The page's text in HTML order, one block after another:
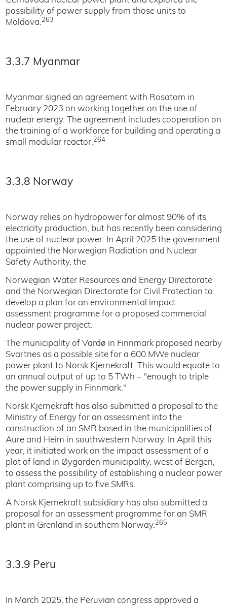
possibility of power supply from those units to
Moldova.263
3.3.7 Myanmar
Myanmar signed an agreement with Rosatom in
February 2023 on working together on the use of
nuclear energy. The agreement includes cooperation on
the training of a workforce for building and operating a
small modular reactor.264
3.3.8 Norway
Norway relies on hydropower for almost 90% of its
electricity production, but has recently been considering
the use of nuclear power. In April 2025 the government
appointed the Norwegian Radiation and Nuclear
Safety Authority, the
Norwegian Water Resources and Energy Directorate
and the Norwegian Directorate for Civil Protection to
develop a plan for an environmental impact
assessment programme for a proposed commercial
nuclear power project.
The municipality of Vardø in Finnmark proposed nearby
Svartnes as a possible site for a 600 MWe nuclear
power plant to Norsk Kjernekraft. This would equate to
an annual output of up to 5 TWh – "enough to triple
the power supply in Finnmark."
Norsk Kjernekraft has also submitted a proposal to the
Ministry of Energy for an assessment into the
construction of an SMR based in the municipalities of
Aure and Heim in southwestern Norway. In April this
year, it initiated work on the impact assessment of a
plot of land in Øygarden municipality, west of Bergen,
to assess the possibility of establishing a nuclear power
plant comprising up to five SMRs.
A Norsk Kjernekraft subsidiary has also submitted a
proposal for an assessment programme for an SMR
plant in Grenland in southern Norway.265
3.3.9 Peru
In March 2025, the Peruvian congress approved a